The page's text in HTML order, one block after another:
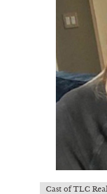
Cast of TLC